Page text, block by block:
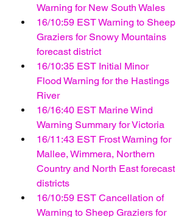
Warning for New South Wales
16/10:59 EST Warning to Sheep
Graziers for Snowy Mountains
forecast district
16/10:35 EST Initial Minor
Flood Warning for the Hastings
River
16/16:40 EST Marine Wind
Warning Summary for Victoria
16/11:43 EST Frost Warning for
Mallee, Wimmera, Northern
Country and North East forecast
districts
16/10:59 EST Cancellation of
Warning to Sheep Graziers for